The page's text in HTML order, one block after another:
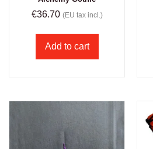
€36.70 (EU tax incl.)
Add to cart